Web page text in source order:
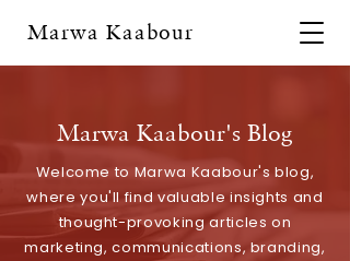
Marwa Kaabour
Marwa Kaabour's Blog
Welcome to Marwa Kaabour's blog,
where you'll find valuable insights and
thought-provoking articles on
marketing, communications, branding,